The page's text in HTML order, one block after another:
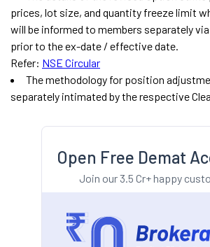
prices, lot size, and quantity freeze limit
will be informed to members separately
prior to the ex-date / effective date.
Refer: NSE Circular
The methodology for position
separately intimated by the respective
Open Free Demat
Join our 3.5 Cr+ happy